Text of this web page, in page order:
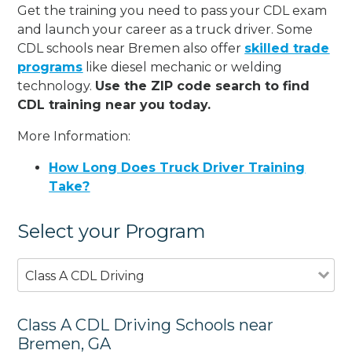
Get the training you need to pass your CDL exam
and launch your career as a truck driver. Some
CDL schools near Bremen also offer skilled trade
programs like diesel mechanic or welding
technology. Use the ZIP code search to find
CDL training near you today.
More Information:
How Long Does Truck Driver Training
Take?
Select your Program
Class A CDL Driving
Class A CDL Driving Schools near
Bremen, GA